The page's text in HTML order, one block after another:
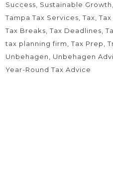
Success
Sustainable Growth
Tampa Tax Services Tax
Tax Breaks Tax Deadlines
tax planning firm
Tax Prep
Unbehagen
Unbehagen
Year-Round Tax Advice